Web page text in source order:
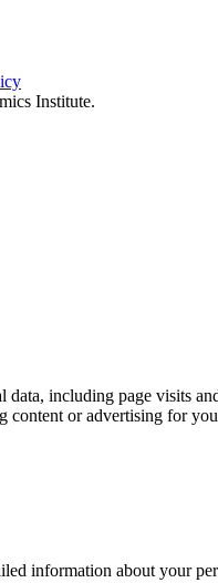
Institute.
data, including page visits
content or advertising for
information about your